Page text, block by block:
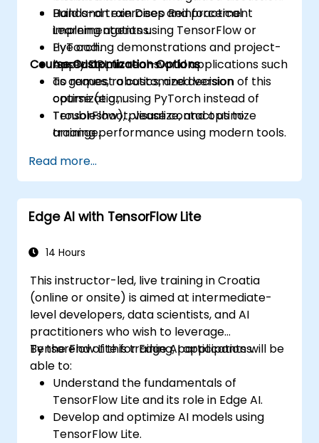
Build and train Deep Reinforcement
Learning agents using TensorFlow or
PyTorch.
Apply DRL to real-world applications such
as games, robotics, and decision
optimization.
Troubleshoot, visualize, and optimize
training performance using modern tools.
Hands-on exercises and practical
implementations.
Live coding demonstrations and project-
based applications.
Course Customization Options
To request a customized version of this
course (e.g., using PyTorch instead of
TensorFlow), please contact us to
arrange.
Read more...
Edge AI with TensorFlow Lite
14 Hours
This instructor-led, live training in Croatia
(online or onsite) is aimed at intermediate-
level developers, data scientists, and AI
practitioners who wish to leverage
TensorFlow Lite for Edge AI applications.
By the end of this training, participants will be
able to:
Understand the fundamentals of
TensorFlow Lite and its role in Edge AI.
Develop and optimize AI models using
TensorFlow Lite.